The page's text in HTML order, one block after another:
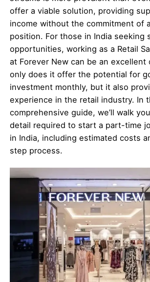
offer a viable solution, providing
income without the commitment of
position. For those in India seeking
opportunities, working as a Retail
at Forever New can be an excellent
only does it offer the potential for
investment monthly, but it also
experience in the retail industry. In
comprehensive guide, we’ll walk
detail required to start a part-time
in India, including estimated costs
step process.